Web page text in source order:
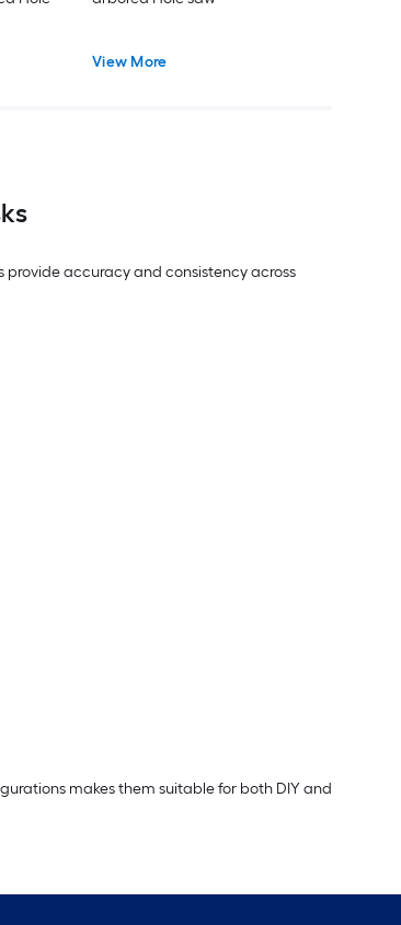
View More
accuracy and consistency across
makes them suitable for both DIY and